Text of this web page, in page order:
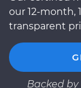
our 12-month,
transparent
Backed